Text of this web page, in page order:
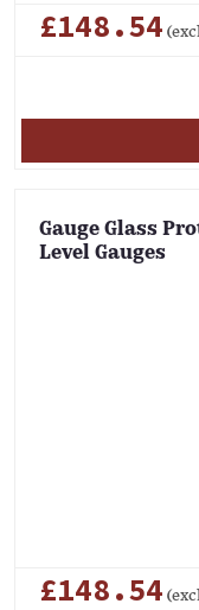
£148.54
Gauge Glass
Level Gauges
£148.54